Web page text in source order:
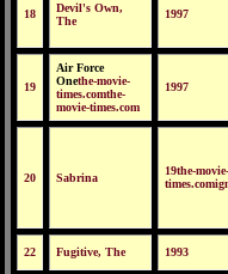
18
Devil's Own,
The
1997
19
Air Force
Onethe-movie-
times.comthe-
movie-times.com
1997
20 Sabrina
19the-movie-
22 Fugitive, The 1993